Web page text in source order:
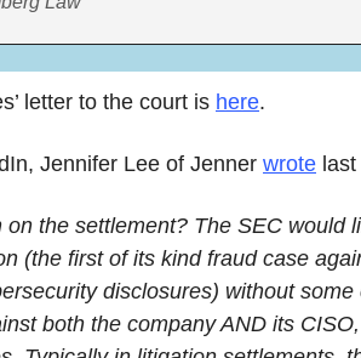
letter to the court is here.
Jennifer Lee of Jenner wrote last
on the settlement? The SEC would
(the first of its kind fraud case
disclosures) without
both the company AND its